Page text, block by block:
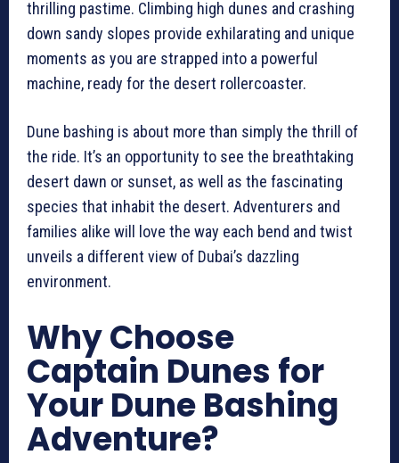
thrilling pastime. Climbing high dunes and crashing
down sandy slopes provide exhilarating and unique
moments as you are strapped into a powerful
machine, ready for the desert rollercoaster.
Dune bashing is about more than simply the thrill of
the ride. It’s an opportunity to see the breathtaking
desert dawn or sunset, as well as the fascinating
species that inhabit the desert. Adventurers and
families alike will love the way each bend and twist
unveils a different view of Dubai’s dazzling
environment.
Why Choose
Captain Dunes for
Your Dune Bashing
Adventure?